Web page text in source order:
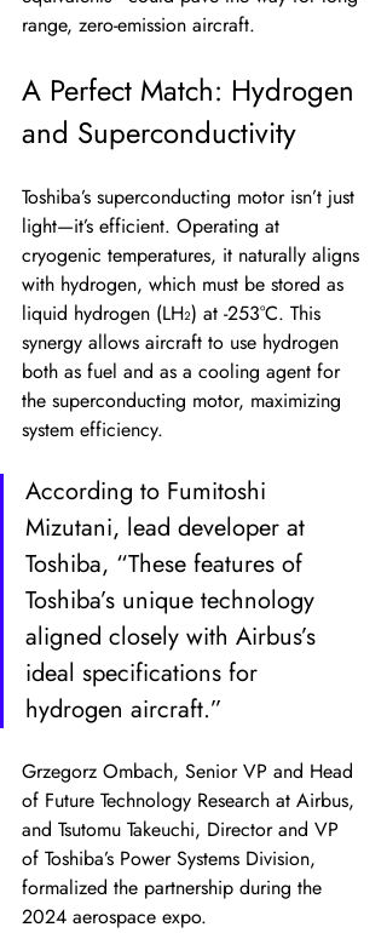
range, zero-emission aircraft.
A Perfect Match: Hydrogen
and Superconductivity
Toshiba’s superconducting motor isn’t just
light—it’s efficient. Operating at
cryogenic temperatures, it naturally aligns
with hydrogen, which must be stored as
liquid hydrogen (LH₂) at -253°C. This
synergy allows aircraft to use hydrogen
both as fuel and as a cooling agent for
the superconducting motor, maximizing
system efficiency.
According to Fumitoshi
Mizutani, lead developer at
Toshiba, “These features of
Toshiba’s unique technology
aligned closely with Airbus’s
ideal specifications for
hydrogen aircraft.”
Grzegorz Ombach, Senior VP and Head
of Future Technology Research at Airbus,
and Tsutomu Takeuchi, Director and VP
of Toshiba’s Power Systems Division,
formalized the partnership during the
2024 aerospace expo.